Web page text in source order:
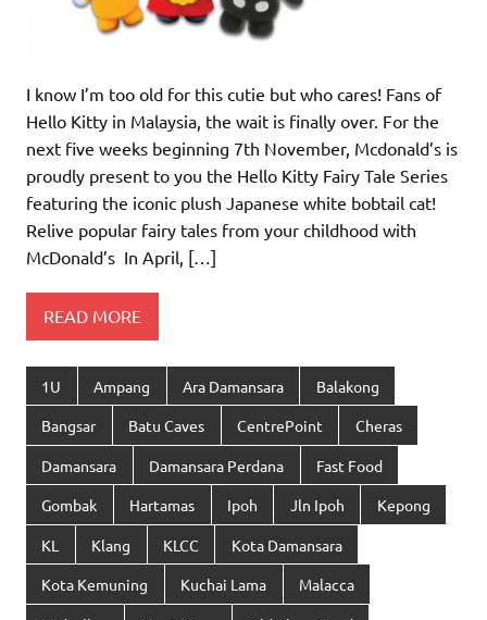
I know I’m too old for this cutie but who cares! Fans of
Hello Kitty in Malaysia, the wait is finally over. For the
next five weeks beginning 7th November, Mcdonald’s is
proudly present to you the Hello Kitty Fairy Tale Series
featuring the iconic plush Japanese white bobtail cat!
Relive popular fairy tales from your childhood with
McDonald’s In April, […]
READ MORE
1U Ampang Ara Damansara Balakong
Bangsar Batu Caves CentrePoint Cheras
Damansara Damansara Perdana Fast Food
Gombak Hartamas Ipoh Jln Ipoh Kepong
KL Klang KLCC Kota Damansara
Kota Kemuning Kuchai Lama Malacca